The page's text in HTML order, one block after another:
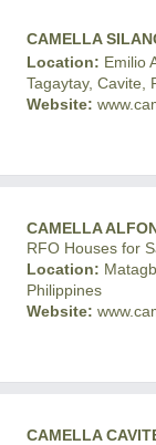
CAMELLA
Location: Emilio
Tagaytay, Cavite,
Website:
CAMELLA
RFO Houses for
Location:
Philippines
Website:
CAMELLA